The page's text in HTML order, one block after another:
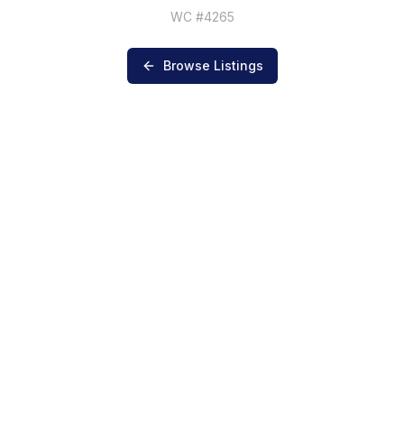
WC #4265
Browse Listings